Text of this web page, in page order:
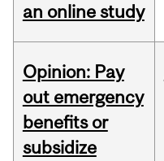
an online study
Opinion: Pay
out emergency
benefits or
subsidize